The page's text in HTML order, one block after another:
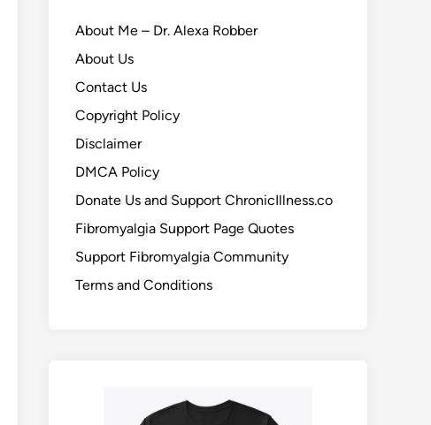
About Me – Dr. Alexa Robber
About Us
Contact Us
Copyright Policy
Disclaimer
DMCA Policy
Donate Us and Support ChronicIllness.co
Fibromyalgia Support Page Quotes
Support Fibromyalgia Community
Terms and Conditions